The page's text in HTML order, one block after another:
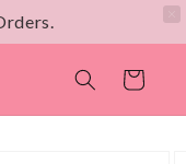
Cart